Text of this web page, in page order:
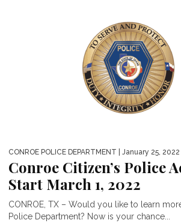
CONROE POLICE DEPARTMENT | January 25, 2022
Conroe Citizen’s Police
Start March 1, 2022
CONROE, TX – Would you like to learn
Police Department? Now is your chance...